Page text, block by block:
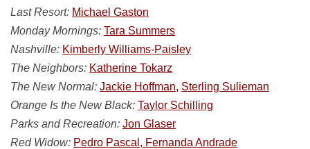
Last Resort: Michael Gaston
Monday Mornings: Tara Summers
Nashville: Kimberly Williams-Paisley
The Neighbors: Katherine Tokarz
The New Normal: Jackie Hoffman, Sterling Sulieman
Orange Is the New Black: Taylor Schilling
Parks and Recreation: Jon Glaser
Red Widow: Pedro Pascal, Fernanda Andrade